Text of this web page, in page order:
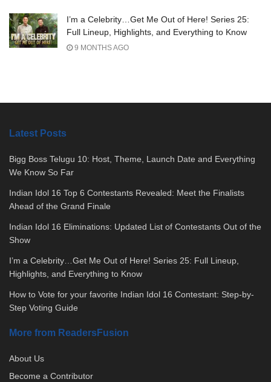
I’m a Celebrity…Get Me Out of Here! Series 25:
Full Lineup, Highlights, and Everything to Know
9 MONTHS AGO
Latest Posts
Bigg Boss Telugu 10: Host, Theme, Launch Date and Everything
We Know So Far
Indian Idol 16 Top 6 Contestants Revealed: Meet the Finalists
Ahead of the Grand Finale
Indian Idol 16 Eliminations: Updated List of Contestants Out of the
Show
I’m a Celebrity…Get Me Out of Here! Series 25: Full Lineup,
Highlights, and Everything to Know
How to Vote for your favorite Indian Idol 16 Contestant: Step-by-
Step Voting Guide
More from ReadersFusion
About Us
Become a Contributor